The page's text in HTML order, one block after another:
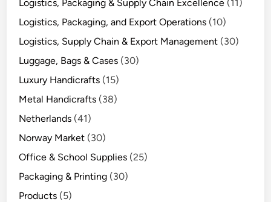
Logistics, Packaging & Supply Chain Excellence (11)
Logistics, Packaging, and Export Operations (10)
Logistics, Supply Chain & Export Management (30)
Luggage, Bags & Cases (30)
Luxury Handicrafts (15)
Metal Handicrafts (38)
Netherlands (41)
Norway Market (30)
Office & School Supplies (25)
Packaging & Printing (30)
Products (5)